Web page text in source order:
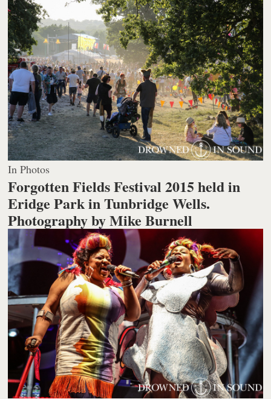
In Photos
Forgotten Fields Festival 2015 held in
Eridge Park in Tunbridge Wells.
Photography by Mike Burnell